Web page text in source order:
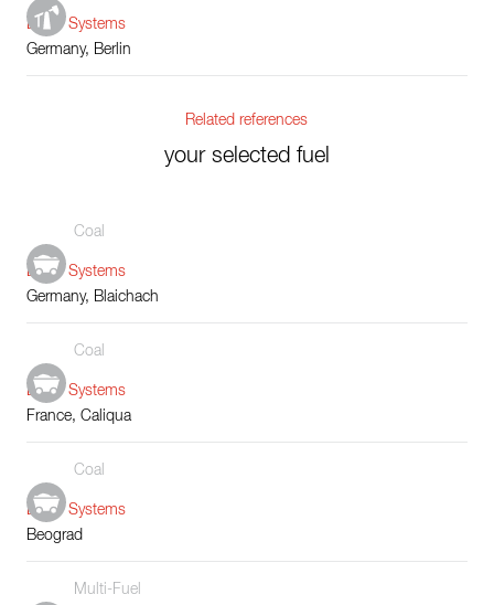
Boiler Systems
Germany, Berlin
Related references
your selected fuel
Coal
Boiler Systems
Germany, Blaichach
Coal
Boiler Systems
France, Caliqua
Coal
Boiler Systems
Beograd
Multi-Fuel